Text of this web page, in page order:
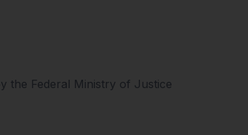
the Federal Ministry of Justice